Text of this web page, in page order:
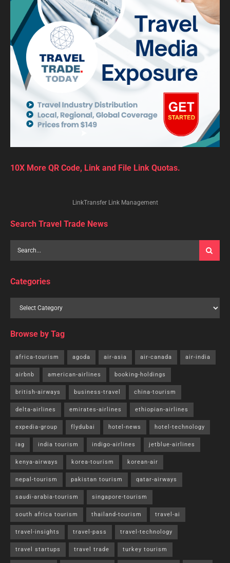
10X More QR Code, Link and File Link Quotas.
LinkTransfer Link Management
Search Travel Trade News
Categories
Browse by Tag
africa-tourism agoda air-asia air-canada air-india
airbnb american-airlines booking-holdings
british-airways business-travel china-tourism
delta-airlines emirates-airlines ethiopian-airlines
expedia-group flydubai hotel-news hotel-technology
iag india tourism indigo-airlines jetblue-airlines
kenya-airways korea-tourism korean-air
nepal-tourism pakistan tourism qatar-airways
saudi-arabia-tourism singapore-tourism
south africa tourism thailand-tourism travel-ai
travel-insights travel-pass travel-technology
travel startups travel trade turkey tourism